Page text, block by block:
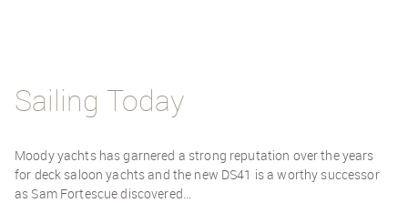
Sailing Today
Moody yachts has garnered a strong reputation over the years
for deck saloon yachts and the new DS41 is a worthy successor
as Sam Fortescue discovered…